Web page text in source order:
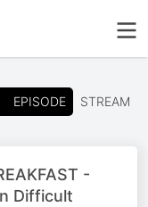
EPISODE STREAM
-
Difficult